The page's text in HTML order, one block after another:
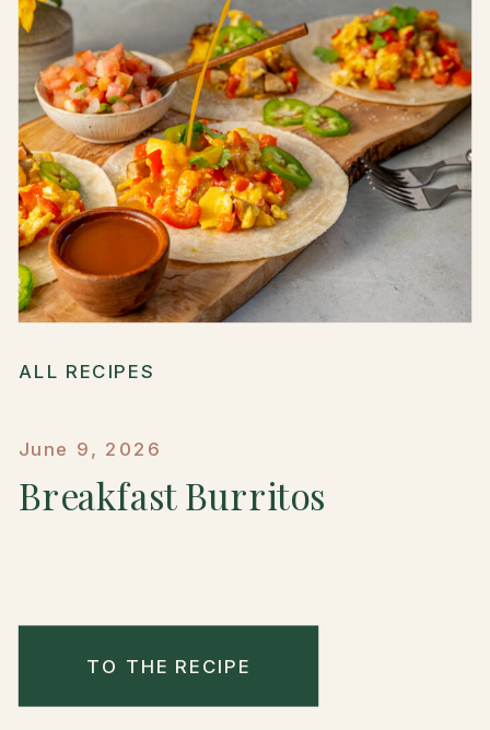
ALL RECIPES
June 9, 2026
Breakfast Burritos
TO THE RECIPE